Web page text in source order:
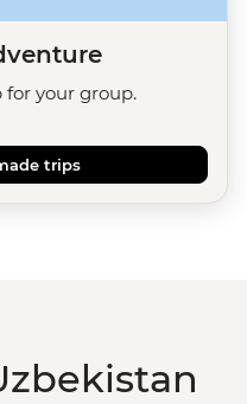
for your group.
trips